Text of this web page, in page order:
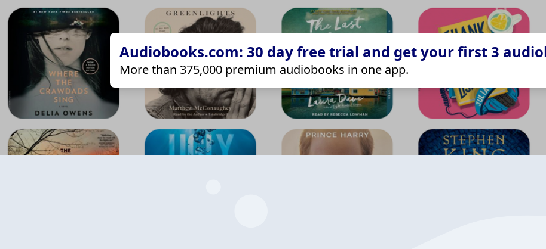
Audiobooks.com: 30 day free trial and get your first 3
More than 375,000 premium audiobooks in one app.